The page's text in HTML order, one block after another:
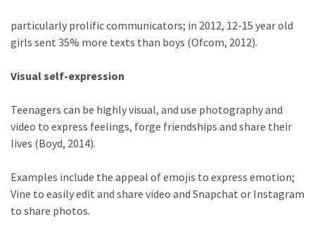
particularly prolific communicators; in 2012, 12-15 year old
girls sent 35% more texts than boys (Ofcom, 2012).
Visual self-expression
Teenagers can be highly visual, and use photography and
video to express feelings, forge friendships and share their
lives (Boyd, 2014).
Examples include the appeal of emojis to express emotion;
Vine to easily edit and share video and Snapchat or Instagram
to share photos.